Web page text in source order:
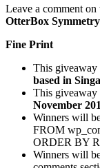
Leave a comment on
OtterBox
Fine Print
This giveaway
based in
This giveaway
November
Winners will
FROM
ORDER BY
Winners will